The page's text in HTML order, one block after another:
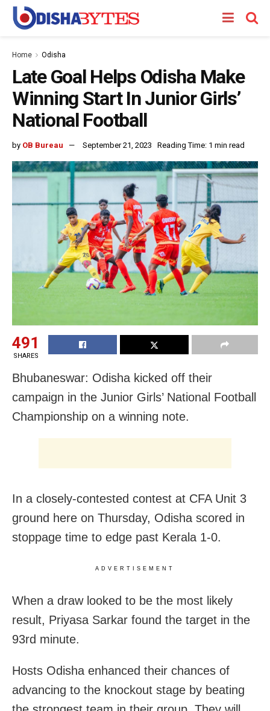
Home Odisha
Late Goal Helps Odisha Make
Winning Start In Junior Girls’
National Football
by OB Bureau September 21, 2023 Reading Time: 1 min read
491
SHARES
Bhubaneswar: Odisha kicked off their
campaign in the Junior Girls’ National Football
Championship on a winning note.
In a closely-contested contest at CFA Unit 3
ground here on Thursday, Odisha scored in
stoppage time to edge past Kerala 1-0.
ADVERTISEMENT
When a draw looked to be the most likely
result, Priyasa Sarkar found the target in the
93rd minute.
Hosts Odisha enhanced their chances of
advancing to the knockout stage by beating